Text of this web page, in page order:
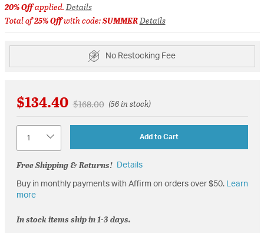
20% Offapplied.Details
Total of25% Offwith code:SUMMERDetails
No Restocking Fee
$134.40 Price reduced from
$168.00to(56 in stock)
Add to Cart
Free Shipping & Returns! Details
Buy in monthly payments with Affirm on orders over $50.
Learn
more
In stock items ship in 1-3 days.